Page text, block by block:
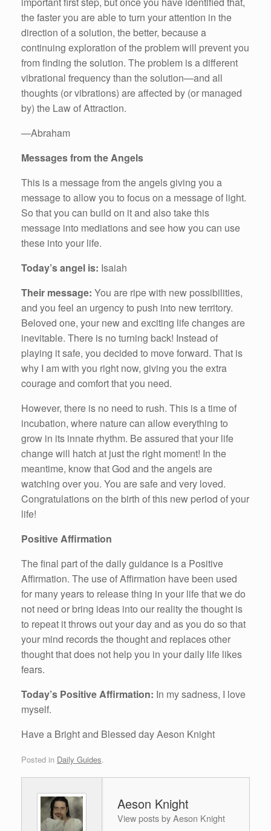
the faster you are able to turn your attention in the
direction of a solution, the better, because a
continuing exploration of the problem will prevent you
from finding the solution. The problem is a different
vibrational frequency than the solution—and all
thoughts (or vibrations) are affected by (or managed
by) the Law of Attraction.
—Abraham
Messages from the Angels
This is a message from the angels giving you a
message to allow you to focus on a message of light.
So that you can build on it and also take this
message into mediations and see how you can use
these into your life.
Today’s angel is: Isaiah
Their message: You are ripe with new possibilities,
and you feel an urgency to push into new territory.
Beloved one, your new and exciting life changes are
inevitable. There is no turning back! Instead of
playing it safe, you decided to move forward. That is
why I am with you right now, giving you the extra
courage and comfort that you need.
However, there is no need to rush. This is a time of
incubation, where nature can allow everything to
grow in its innate rhythm. Be assured that your life
change will hatch at just the right moment! In the
meantime, know that God and the angels are
watching over you. You are safe and very loved.
Congratulations on the birth of this new period of your
life!
Positive Affirmation
The final part of the daily guidance is a Positive
Affirmation. The use of Affirmation have been used
for many years to release thing in your life that we do
not need or bring ideas into our reality the thought is
to repeat it throws out your day and as you do so that
your mind records the thought and replaces other
thought that does not help you in your daily life likes
fears.
Today’s Positive Affirmation: In my sadness, I love
myself.
Have a Bright and Blessed day Aeson Knight
Posted in Daily Guides.
Aeson Knight
View posts by Aeson Knight